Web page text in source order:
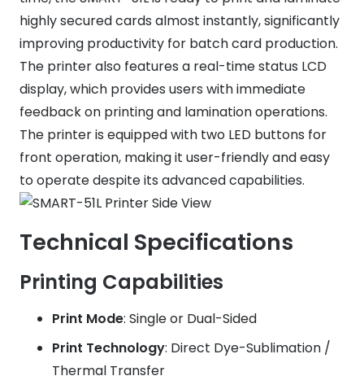
highly secured cards almost instantly, significantly
improving productivity for batch card production.
The printer also features a real-time status LCD
display, which provides users with immediate
feedback on printing and lamination operations.
The printer is equipped with two LED buttons for
front operation, making it user-friendly and easy
to operate despite its advanced capabilities.
Technical Specifications
Printing Capabilities
Print Mode: Single or Dual-Sided
Print Technology: Direct Dye-Sublimation /
Thermal Transfer